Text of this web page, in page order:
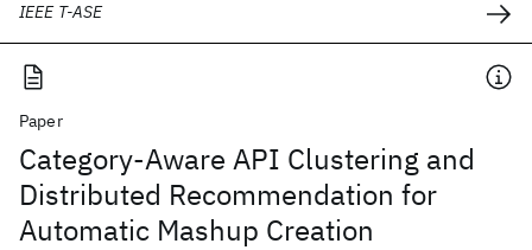
IEEE T-ASE
Paper
Category-Aware API Clustering and
Distributed Recommendation for
Automatic Mashup Creation